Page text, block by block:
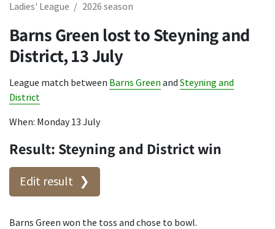
Ladies' League
2026 season
Barns Green lost to Steyning and
District,13 July
League match between Barns Green and Steyning and
District
When: Monday 13 July
Result: Steyning and District win
Edit result
Barns Green won the toss and chose to bowl.